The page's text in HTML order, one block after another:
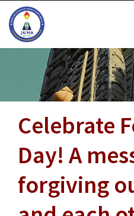
Celebrate
Day! A
forgiving